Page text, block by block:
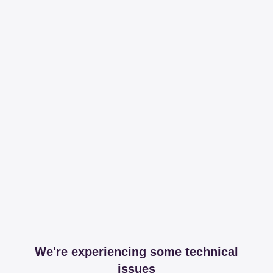
We're experiencing some technical
issues